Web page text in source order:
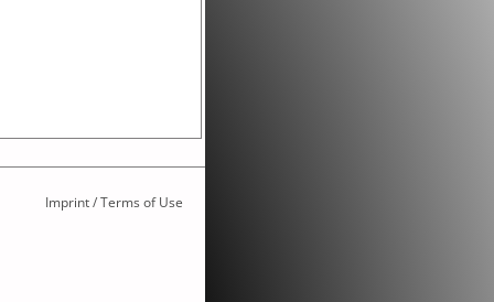
Imprint / Terms of Use